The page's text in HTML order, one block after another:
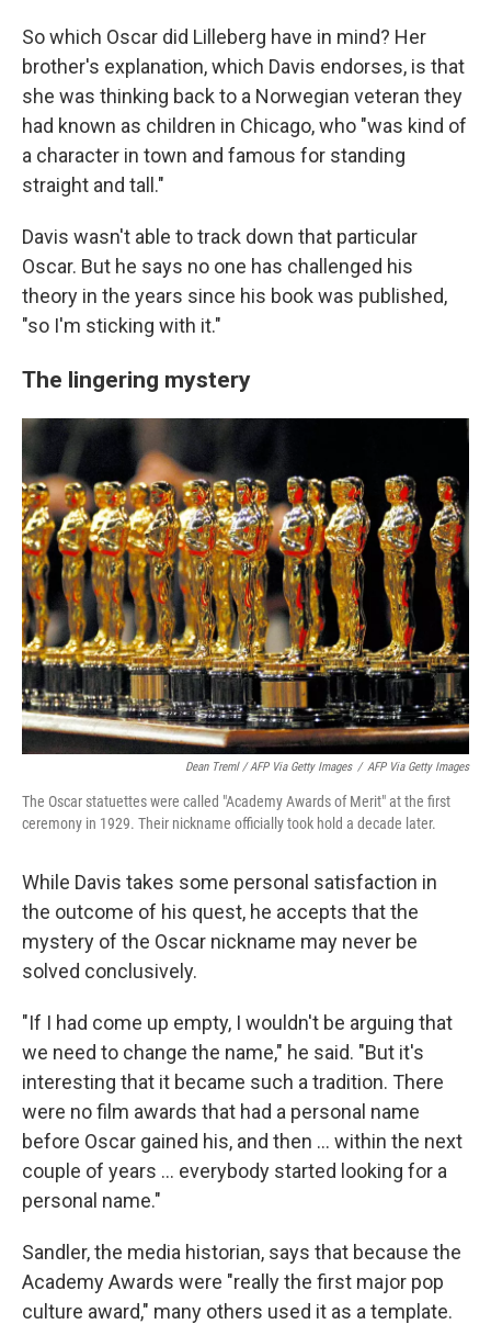
So which Oscar did Lilleberg have in mind? Her
brother's explanation, which Davis endorses, is that
she was thinking back to a Norwegian veteran they
had known as children in Chicago, who "was kind of
a character in town and famous for standing
straight and tall."
Davis wasn't able to track down that particular
Oscar. But he says no one has challenged his
theory in the years since his book was published,
"so I'm sticking with it."
The lingering mystery
Dean Treml / AFP Via Getty Images / AFP Via Getty Images
The Oscar statuettes were called "Academy Awards of Merit" at the first
ceremony in 1929. Their nickname officially took hold a decade later.
While Davis takes some personal satisfaction in
the outcome of his quest, he accepts that the
mystery of the Oscar nickname may never be
solved conclusively.
"If I had come up empty, I wouldn't be arguing that
we need to change the name," he said. "But it's
interesting that it became such a tradition. There
were no film awards that had a personal name
before Oscar gained his, and then … within the next
couple of years … everybody started looking for a
personal name."
Sandler, the media historian, says that because the
Academy Awards were "really the first major pop
culture award," many others used it as a template.